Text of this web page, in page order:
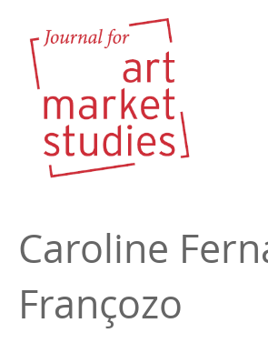
Caroline
Françozo